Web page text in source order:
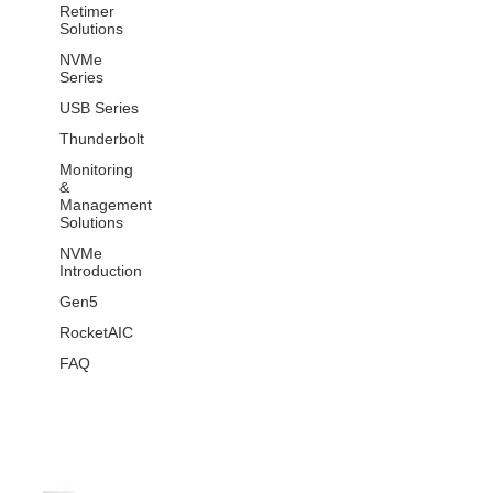
Retimer
Solutions
NVMe
Series
USB Series
Thunderbolt
Monitoring
&
Management
Solutions
NVMe
Introduction
Gen5
RocketAIC
FAQ